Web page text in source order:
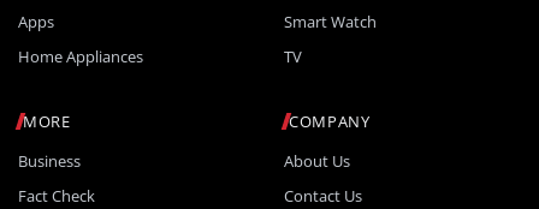
Apps
Home Appliances
Smart Watch
TV
MORE
Business
Fact Check
COMPANY
About Us
Contact Us